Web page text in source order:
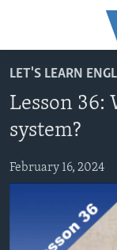
Accessibility
to
main
content
Skip
to
main
BEGINNING LEVEL
INTERMEDIATE
ADVANCED LEVEL
LET'S LEARN
Lesson 36:
system?
February 16, 2024